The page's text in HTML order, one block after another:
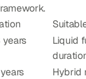
Liquid
Hybrid